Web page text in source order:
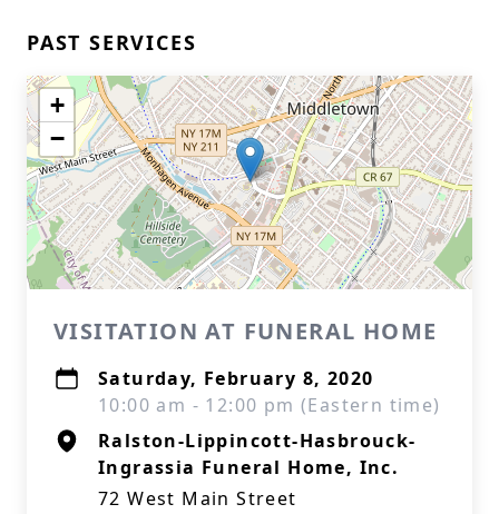
PAST SERVICES
+
−
VISITATION AT FUNERAL HOME
Saturday, February 8, 2020
10:00 am - 12:00 pm (Eastern time)
Ralston-Lippincott-Hasbrouck-
Ingrassia Funeral Home, Inc.
72 West Main Street